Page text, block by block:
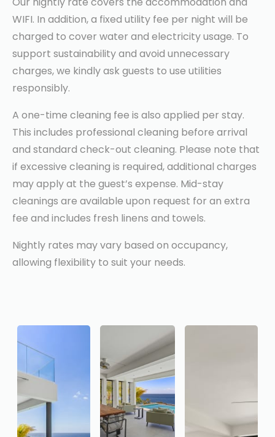
WIFI. In addition, a fixed utility fee per night will be
charged to cover water and electricity usage. To
support sustainability and avoid unnecessary
charges, we kindly ask guests to use utilities
responsibly.
A one-time cleaning fee is also applied per stay.
This includes professional cleaning before arrival
and standard check-out cleaning. Please note that
if excessive cleaning is required, additional charges
may apply at the guest’s expense. Mid-stay
cleanings are available upon request for an extra
fee and includes fresh linens and towels.
Nightly rates may vary based on occupancy,
allowing flexibility to suit your needs.